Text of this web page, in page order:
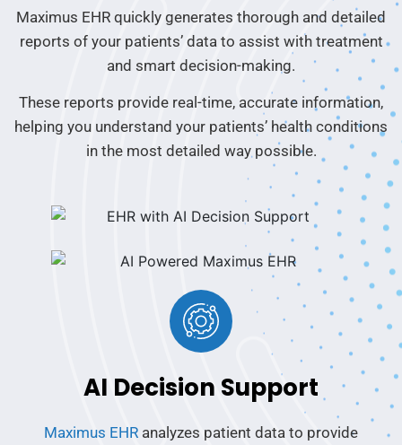
Maximus EHR quickly generates thorough and detailed
reports of your patients’ data to assist with treatment
and smart decision-making.
These reports provide real-time, accurate information,
helping you understand your patients’ health conditions
in the most detailed way possible.
AI Decision Support
Maximus EHR analyzes patient data to provide